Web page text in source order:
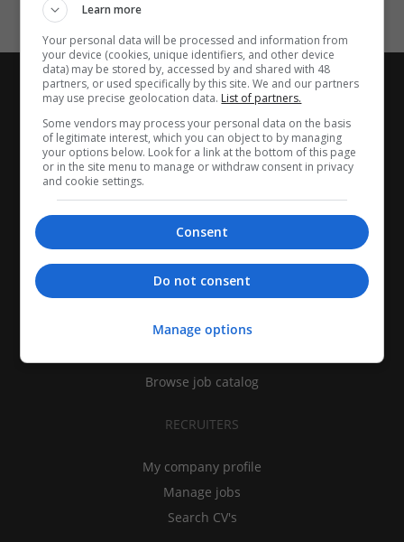
CANDIDATES
Find jobs
Browse job catalog
RECRUITERS
My company profile
Manage jobs
Search CV's
Learn more
Your personal data will be processed and information from
your device (cookies, unique identifiers, and other device
data) may be stored by, accessed by and shared with 48
partners, or used specifically by this site. We and our partners
may use precise geolocation data. List of partners.
Some vendors may process your personal data on the basis
of legitimate interest, which you can object to by managing
your options below. Look for a link at the bottom of this page
or in the site menu to manage or withdraw consent in privacy
and cookie settings.
Consent
Do not consent
Manage options